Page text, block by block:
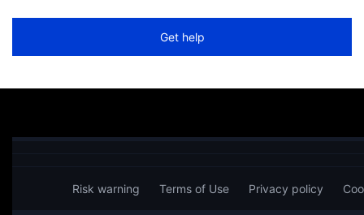
Get help
Risk warning Terms of Use Privacy policy